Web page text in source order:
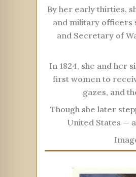
By her early thirties,
and military officers
and Secretary of
In 1824, she and her
first women to
gazes, and
Though she later
United States —